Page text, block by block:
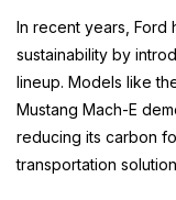
In recent years, Ford
sustainability by
lineup. Models like
Mustang Mach-E
reducing its carbon
transportation